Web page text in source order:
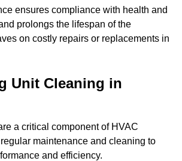
ensures compliance with health and
prolongs the lifespan of the
on costly repairs or replacements in
Unit Cleaning in
a critical component of HVAC
maintenance and cleaning to
and efficiency.